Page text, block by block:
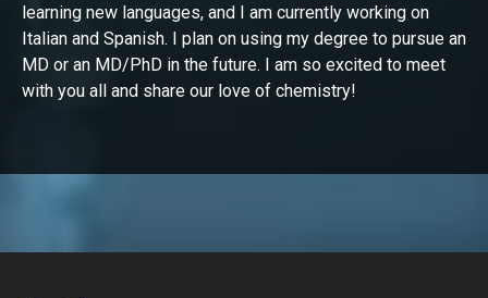
learning new languages, and I am currently working on
Italian and Spanish. I plan on using my degree to pursue an
MD or an MD/PhD in the future. I am so excited to meet
with you all and share our love of chemistry!